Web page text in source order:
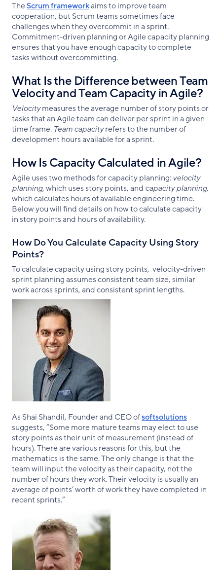
TheScrum frameworkaims to improve team
cooperation, but Scrum teams sometimes face
challenges when they overcommit in a sprint.
Commitment-driven planning or Agile capacity planning
ensures that you have enough capacity to complete
tasks without overcommitting.
What Is the Difference between Team
Velocity and Team Capacity in Agile?
Velocitymeasures the average number of story points or
tasks that an Agile team can deliver per sprint in a given
time frame. Team capacityrefers to the number of
development hours available for a sprint.
How Is Capacity Calculated in Agile?
Agile uses two methods for capacity planning:velocity
planning, which uses story points, and capacity planning,
which calculates hours of available engineering time.
Below you will find details on how to calculate capacity
in story points and hours of availability.
How Do You Calculate Capacity Using Story
Points?
To calculate capacity using story points, velocity-driven
sprint planning assumes consistent team size, similar
work across sprints, and consistent sprint lengths.
As Shai Shandil, Founder and CEO ofsoftsolutions
suggests, “Some more mature teams may elect to use
story points as their unit of measurement (instead of
hours). There are various reasons for this, but the
mathematics is the same. The only change is that the
team will input the velocity as their capacity, not the
number of hours they work. Their velocity is usually an
average of points’ worth of work they have completed in
recent sprints.”